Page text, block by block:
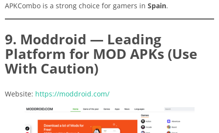
APKCombo is a strong choice for gamers in Spain.
9. Moddroid — Leading
Platform for MOD APKs (Use
With Caution)
Website: https://moddroid.com/